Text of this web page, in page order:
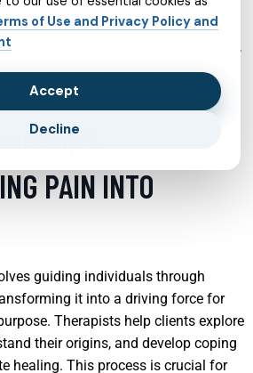
and more. Early intervention in
the foundation for a healthier future,
with the tools they need to
effectively.
PAIN INTO
guiding individuals through
it into a driving force for
Therapists help clients explore
their origins, and develop coping
healing. This process is crucial for
of Use and Privacy Policy and
Accept
Decline